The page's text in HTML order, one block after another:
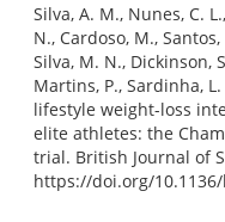
Silva, A. M., Nunes, C.
N., Cardoso, M.,
Silva, M. N., Dickinson,
Martins, P., Sardinha,
lifestyle weight-loss
elite athletes: the
trial. British Journal of
https://doi.org/